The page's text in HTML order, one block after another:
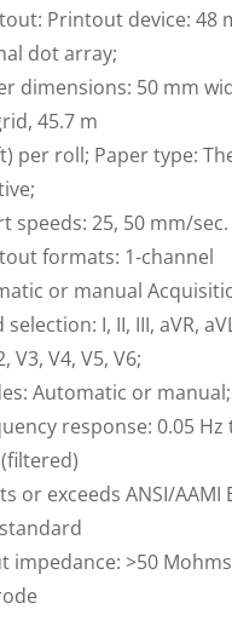
Printout device: 48
dot array;
dimensions: 50 mm
45.7 m
per roll; Paper type:
speeds: 25, 50 mm/sec.
formats: 1-channel
or manual
selection: I, II, III, aVR,
V3, V4, V5, V6;
Automatic or manual;
response: 0.05 Hz
or exceeds ANSI/AAMI
impedance: >50